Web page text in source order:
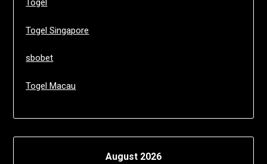
Togel
Togel Singapore
sbobet
Togel Macau
August 2026